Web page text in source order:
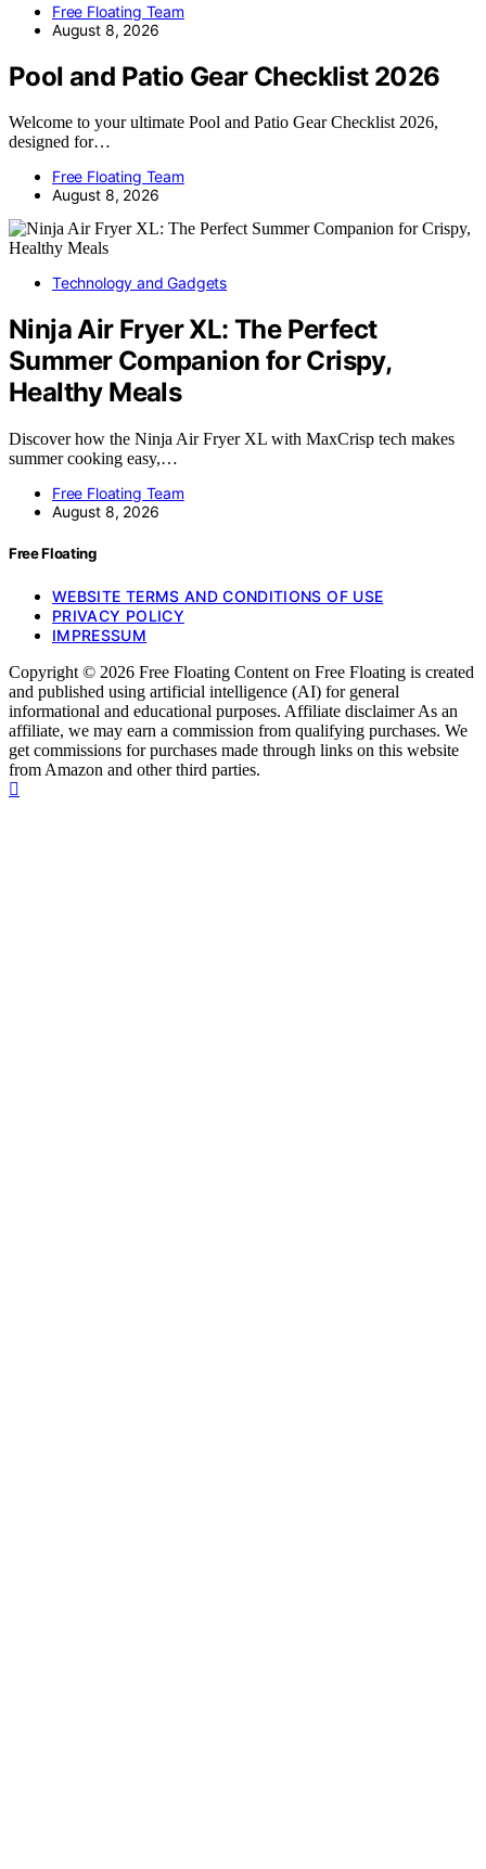
Free Floating Team
August 8, 2026
Pool and Patio Gear Checklist 2026
Welcome to your ultimate Pool and Patio Gear Checklist 2026,
designed for…
Free Floating Team
August 8, 2026
Technology and Gadgets
Ninja Air Fryer XL: The Perfect
Summer Companion for Crispy,
Healthy Meals
Discover how the Ninja Air Fryer XL with MaxCrisp tech makes
summer cooking easy,…
Free Floating Team
August 8, 2026
Free Floating
WEBSITE TERMS AND CONDITIONS OF USE
PRIVACY POLICY
IMPRESSUM
Copyright © 2026 Free Floating Content on Free Floating is created
and published using artificial intelligence (AI) for general
informational and educational purposes. Affiliate disclaimer As an
affiliate, we may earn a commission from qualifying purchases. We
get commissions for purchases made through links on this website
from Amazon and other third parties.